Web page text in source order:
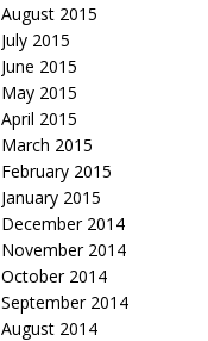
August 2015
July 2015
June 2015
May 2015
April 2015
March 2015
February 2015
January 2015
December 2014
November 2014
October 2014
September 2014
August 2014